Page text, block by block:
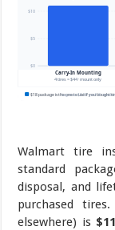
Walmart tire
standard
disposal, and
purchased
elsewhere) is